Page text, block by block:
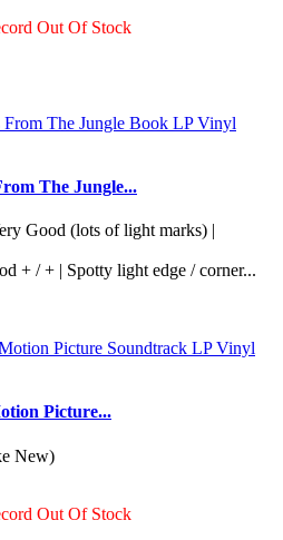
Out Of Stock
The Jungle...
Good (lots of light marks) |
+ / + | Spotty light edge / corner...
Picture...
New)
Out Of Stock